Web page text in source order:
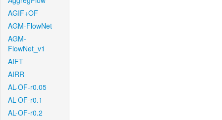
AGIF+OF
AGM-FlowNet
AGM-
FlowNet_v1
AIFT
AIRR
AL-OF-r0.05
AL-OF-r0.1
AL-OF-r0.2